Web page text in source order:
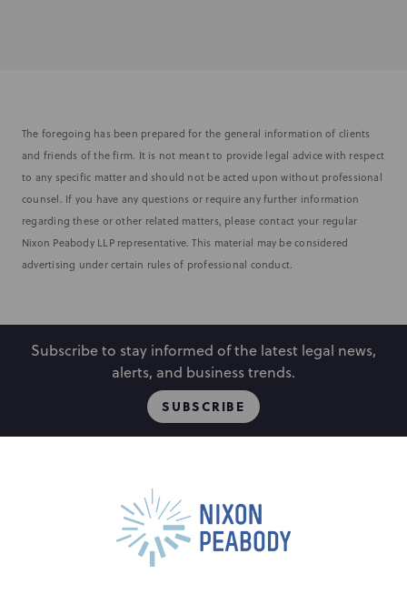
The foregoing has been prepared for the general information of clients
and friends of the firm. It is not meant to provide legal advice with respect
to any specific matter and should not be acted upon without professional
counsel. If you have any questions or require any further information
regarding these or other related matters, please contact your regular
Nixon Peabody LLP representative. This material may be considered
advertising under certain rules of professional conduct.
Subscribe to stay informed of the latest legal news,
alerts, and business trends.
SUBSCRIBE
Capabilities
Locations
Events
Careers
Alumni